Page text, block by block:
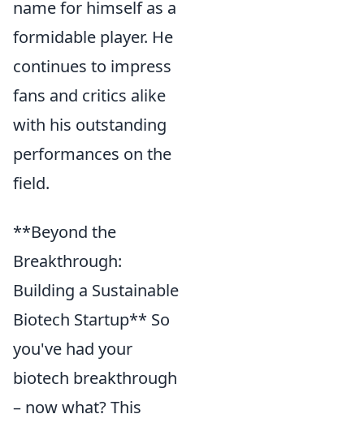
name for himself as a
formidable player. He
continues to impress
fans and critics alike
with his outstanding
performances on the
field.
**Beyond the
Breakthrough:
Building a Sustainable
Biotech Startup** So
you've had your
biotech breakthrough
– now what? This